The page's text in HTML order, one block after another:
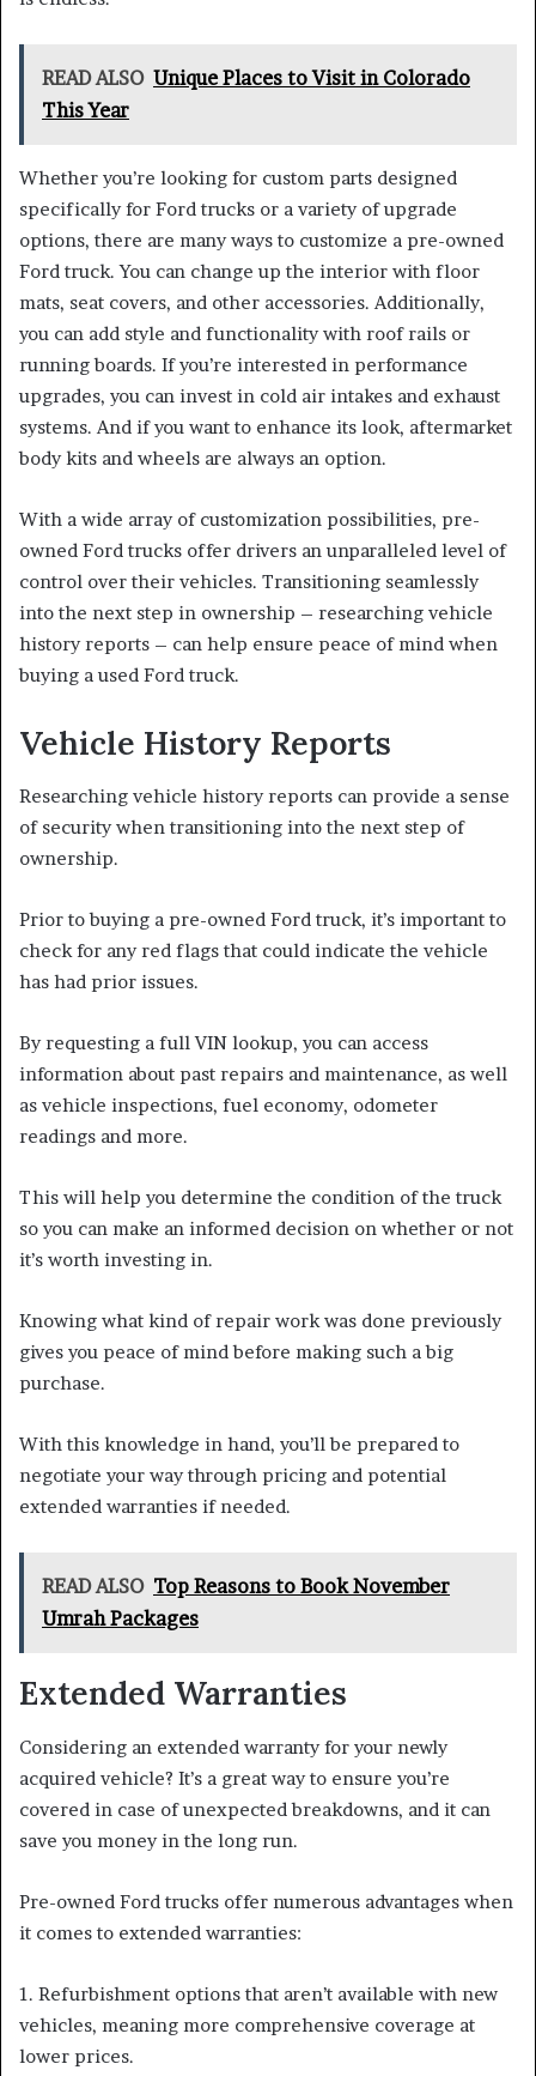
READ ALSO Unique Places to Visit in Colorado
This Year
Whether you’re looking for custom parts designed
specifically for Ford trucks or a variety of upgrade
options, there are many ways to customize a pre-owned
Ford truck. You can change up the interior with floor
mats, seat covers, and other accessories. Additionally,
you can add style and functionality with roof rails or
running boards. If you’re interested in performance
upgrades, you can invest in cold air intakes and exhaust
systems. And if you want to enhance its look, aftermarket
body kits and wheels are always an option.
With a wide array of customization possibilities, pre-
owned Ford trucks offer drivers an unparalleled level of
control over their vehicles. Transitioning seamlessly
into the next step in ownership – researching vehicle
history reports – can help ensure peace of mind when
buying a used Ford truck.
Vehicle History Reports
Researching vehicle history reports can provide a sense
of security when transitioning into the next step of
ownership.
Prior to buying a pre-owned Ford truck, it’s important to
check for any red flags that could indicate the vehicle
has had prior issues.
By requesting a full VIN lookup, you can access
information about past repairs and maintenance, as well
as vehicle inspections, fuel economy, odometer
readings and more.
This will help you determine the condition of the truck
so you can make an informed decision on whether or not
it’s worth investing in.
Knowing what kind of repair work was done previously
gives you peace of mind before making such a big
purchase.
With this knowledge in hand, you’ll be prepared to
negotiate your way through pricing and potential
extended warranties if needed.
READ ALSO Top Reasons to Book November
Umrah Packages
Extended Warranties
Considering an extended warranty for your newly
acquired vehicle? It’s a great way to ensure you’re
covered in case of unexpected breakdowns, and it can
save you money in the long run.
Pre-owned Ford trucks offer numerous advantages when
it comes to extended warranties:
1. Refurbishment options that aren’t available with new
vehicles, meaning more comprehensive coverage at
lower prices.